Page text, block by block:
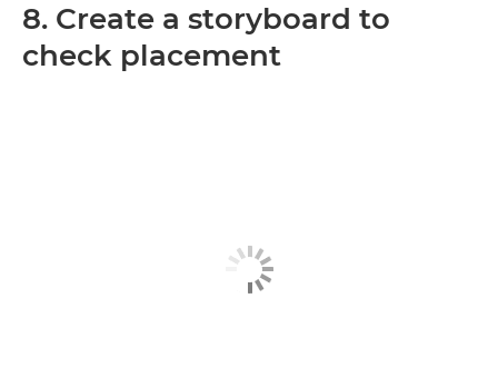
8. Create a storyboard to
check placement